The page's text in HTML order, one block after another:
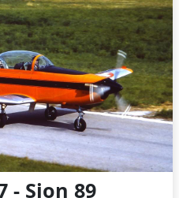
- Sion 89